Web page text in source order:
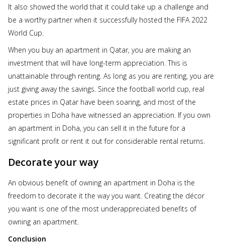
It also showed the world that it could take up a challenge and
be a worthy partner when it successfully hosted the FIFA 2022
World Cup.
When you buy an apartment in Qatar, you are making an
investment that will have long-term appreciation. This is
unattainable through renting. As long as you are renting, you are
just giving away the savings. Since the football world cup, real
estate prices in Qatar have been soaring, and most of the
properties in Doha have witnessed an appreciation. If you own
an apartment in Doha, you can sell it in the future for a
significant profit or rent it out for considerable rental returns.
Decorate your way
An obvious benefit of owning an apartment in Doha is the
freedom to decorate it the way you want. Creating the décor
you want is one of the most underappreciated benefits of
owning an apartment.
Conclusion